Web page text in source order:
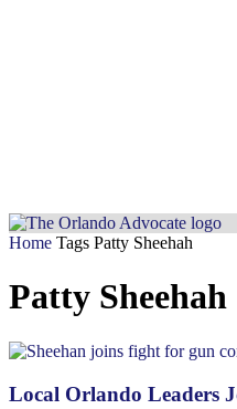
Home Tags Patty Sheehah
Patty Sheehah
Local Orlando Leaders